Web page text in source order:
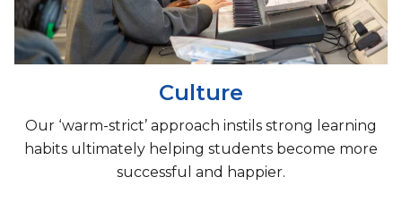
Culture
Our ‘warm-strict’ approach instils strong learning
habits ultimately helping students become more
successful and happier.